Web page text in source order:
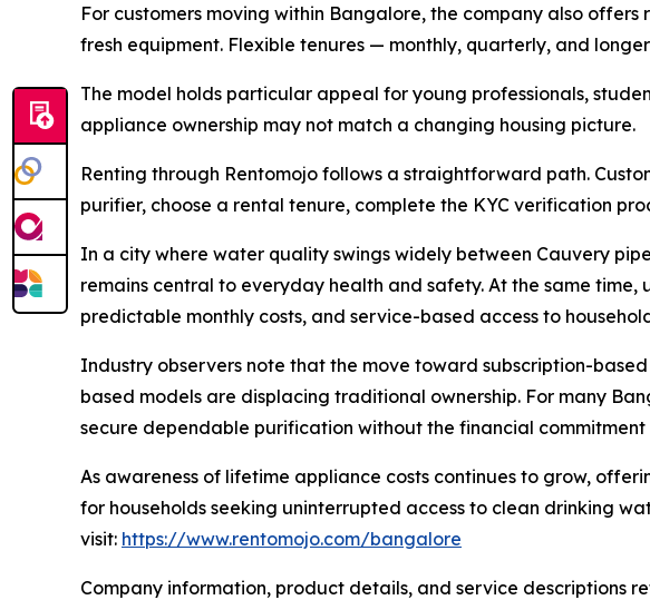
For customers moving within Bangalore, the company also
fresh equipment. Flexible tenures — monthly, quarterly, and
The model holds particular appeal for young professionals,
appliance ownership may not match a changing housing picture.
Renting through Rentomojo follows a straightforward path.
purifier, choose a rental tenure, complete the KYC verification
In a city where water quality swings widely between Cauvery
remains central to everyday health and safety. At the same
predictable monthly costs, and service-based access to
Industry observers note that the move toward subscription-
based models are displacing traditional ownership. For many
secure dependable purification without the financial
As awareness of lifetime appliance costs continues to grow,
for households seeking uninterrupted access to clean drinking
visit: https://www.rentomojo.com/bangalore
Company information, product details, and service descriptions